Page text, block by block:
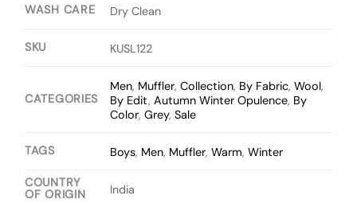
WASH CARE Dry Clean
SKU KUSL122
CATEGORIES
Men, Muffler,Collection, By Fabric,Wool,
By Edit,Autumn Winter Opulence, By
Color,Grey,Sale
TAGS Boys, Men, Muffler,Warm,Winter
COUNTRY
OF ORIGIN
India